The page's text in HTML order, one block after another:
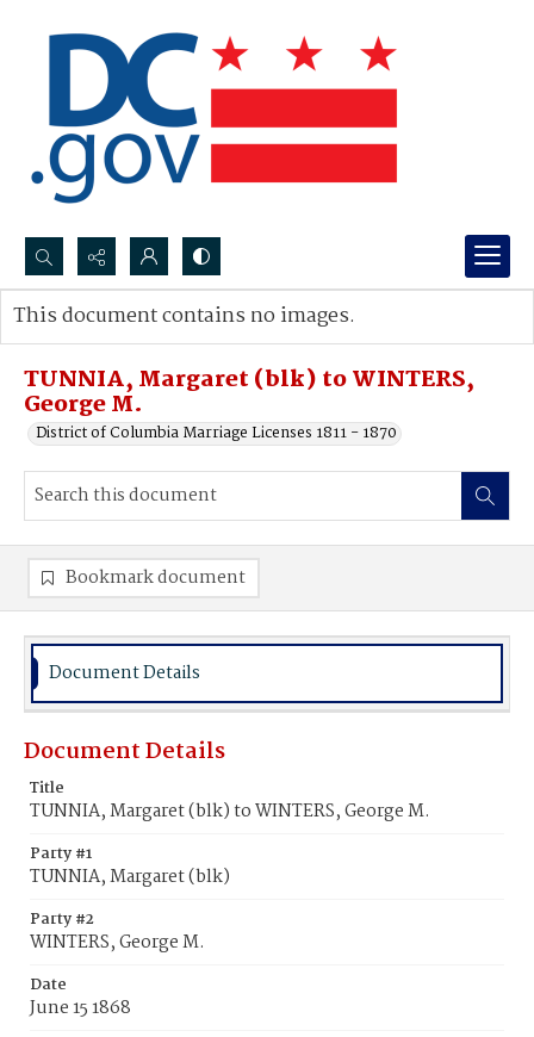
Search...
Advanced search
TUNNIA, Margaret (blk) to WINTERS,
George M.
District of Columbia Marriage Licenses 1811 - 1870
This document contains no images.
Bookmark document
Document Details
Document Details
Title
TUNNIA, Margaret (blk) to WINTERS, George M.
Party #1
TUNNIA, Margaret (blk)
Party #2
WINTERS, George M.
Date
June 15 1868